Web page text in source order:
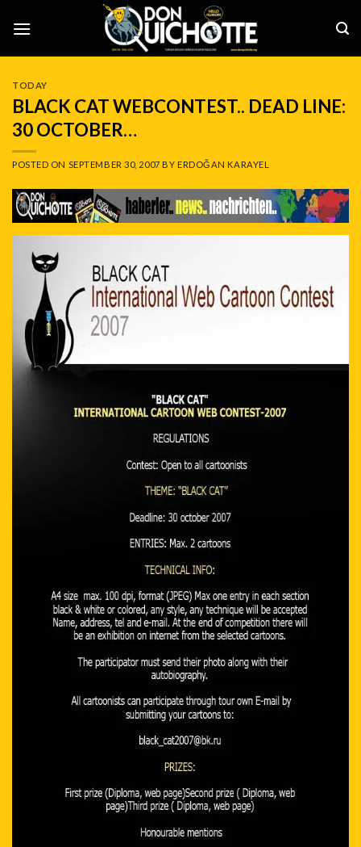
TODAY
BLACK CAT WEBCONTEST.. DEAD LINE:
30 OCTOBER…
POSTED ON SEPTEMBER 30, 2007 BY ERDOĞAN KARAYEL